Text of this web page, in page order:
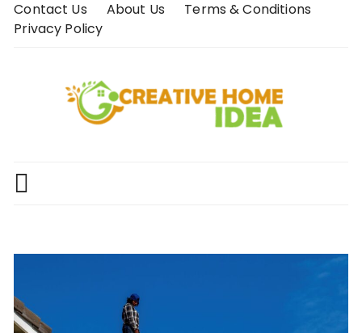
SkipContact Us About Us
Terms & Conditions
Privacy Policy